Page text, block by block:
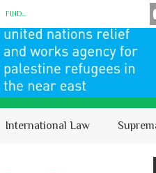
FIND...
International Law